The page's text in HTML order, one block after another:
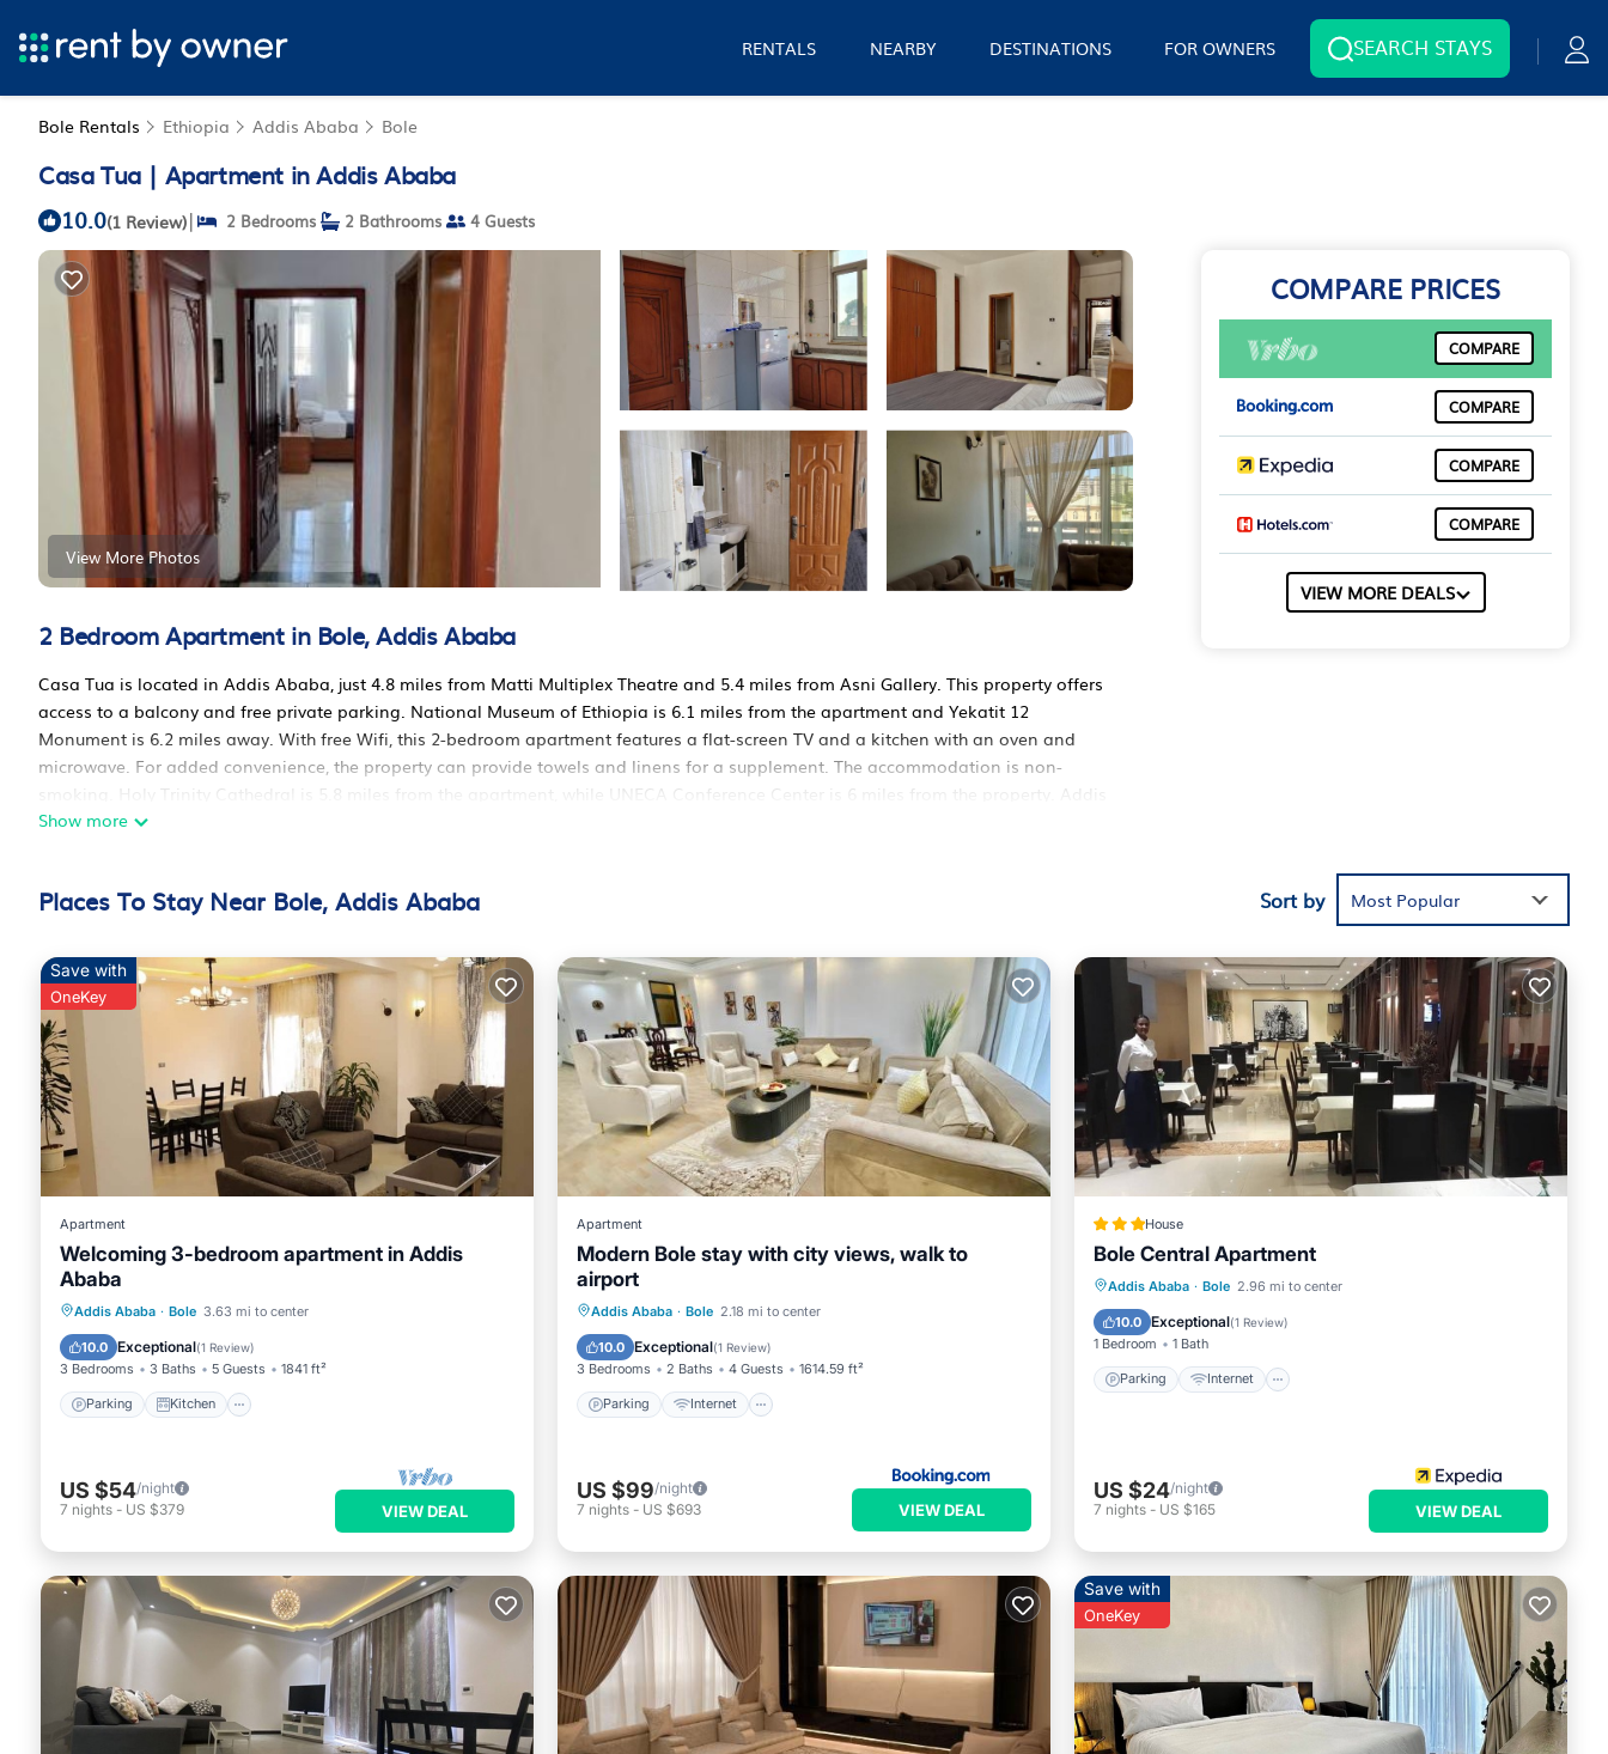
RENTALS NEARBY DESTINATIONS FOR OWNERS SEARCH STAYS
Bole Rentals Ethiopia Addis Ababa Bole
Casa Tua | Apartment in Addis Ababa
10.0(1 Review)| 2 Bedrooms 2 Bathrooms 4 Guests
View More Photos
2 Bedroom Apartment in Bole, Addis Ababa
Casa Tua is located in Addis Ababa, just 4.8 miles from Matti Multiplex Theatre and 5.4 miles from Asni Gallery. This property offers
access to a balcony and free private parking. National Museum of Ethiopia is 6.1 miles from the apartment and Yekatit 12
Monument is 6.2 miles away. With free Wifi, this 2-bedroom apartment features a flat-screen TV and a kitchen with an oven and
microwave. For added convenience, the property can provide towels and linens for a supplement. The accommodation is non-
smoking. Holy Trinity Cathedral is 5.8 miles from the apartment, while UNECA Conference Center is 6 miles from the property. Addis
Ababa Bole International Airport is 4.3 miles away.
This 2 Bedrooms Apartment is suitable for tourists and travelers. It has several amenities that would guarantee your comfort. These
review with the average score of 10 . Coming to Addis Ababa and needing a place to stay? Be it for work or for leisure, consider
staying at this Apartment for your next visit, you will surely love it.
You can check the reviews and description of this 2 Bedrooms Apartment if you want to learn more about this RBO place in Addis
Ababa
. These details are authentic, as they are provided by our partner, booking.com.
This Casa Tua in Addis Ababa is well equipped and has all facilities that have been listed below. Please note that these details were
shared to us by booking.com for the listed “Casa Tua”. We solely rely on their shared details and are regarded as “accurate”. If you
have any concerns about the information or accuracy describing this Apartment, please let us know.
Show more
COMPARE PRICES
COMPARE
COMPARE
COMPARE
COMPARE
VIEW MORE DEALS
Places To Stay Near Bole, Addis Ababa Sort by Most Popular
Save with
OneKey
Apartment
Welcoming 3-bedroom apartment in Addis
Ababa
Addis Ababa · Bole 3.63 mi to center
10.0 Exceptional(1 Review)
3 Bedrooms 3 Baths 5 Guests 1841 ft²
Parking Kitchen
Parking Kitchen
Child Friendly
US $54/night
7 nights - US $379 VIEW DEAL
Apartment
Modern Bole stay with city views, walk to
airport
Addis Ababa · Bole 2.18 mi to center
10.0 Exceptional(1 Review)
3 Bedrooms 2 Baths 4 Guests 1614.59 ft²
Parking Internet
Parking Internet
Security/Safety
US $99/night
7 nights - US $693 VIEW DEAL
House
Bole Central Apartment
Addis Ababa · Bole 2.96 mi to center
10.0 Exceptional(1 Review)
1 Bedroom 1 Bath
Parking Internet
Parking Internet
Restaurant
US $24/night
7 nights - US $165 VIEW DEAL
Save with
OneKey